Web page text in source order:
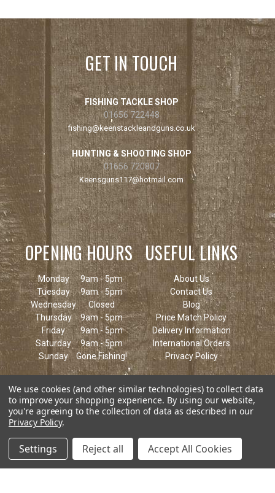
GET IN TOUCH
FISHING TACKLE SHOP
01656 722448
fishing@keenstackleandguns.co.uk
HUNTING & SHOOTING SHOP
01656 720807
Keensguns117@hotmail.com
OPENING HOURS
Monday
9am - 5pm
Tuesday
9am - 5pm
Wednesday
Closed
Thursday
9am - 5pm
Friday
9am - 5pm
Saturday
9am - 5pm
Sunday
Gone Fishing!
USEFUL LINKS
About Us
Contact Us
Blog
Price Match Policy
Delivery Information
International Orders
Privacy Policy
© 2026 Keen's Tackle & Guns
We use cookies (and other similar technologies) to collect data
to improve your shopping experience. By using our website,
you're agreeing to the collection of data as described in our
Privacy Policy.
Settings Reject all Accept All Cookies